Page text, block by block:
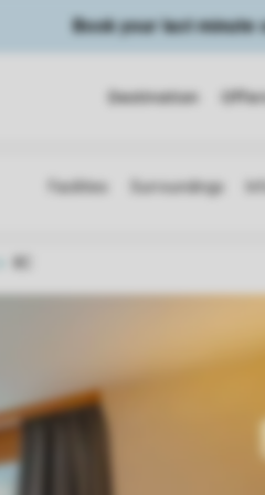
Book your last minute
Destination